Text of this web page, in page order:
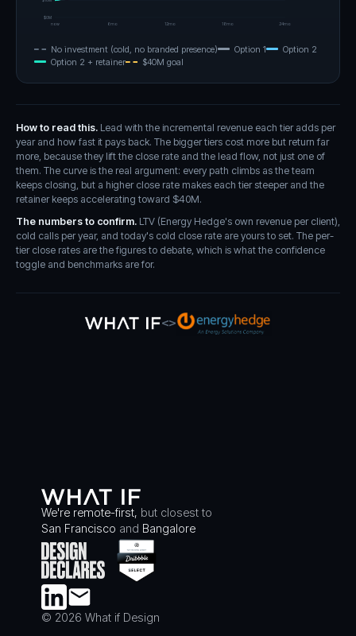
$0M
now 6mo 12mo 18mo 24mo
No investment (cold, no branded presence) Option 1
Option 2
Option 2 + retainer
$40M goal
How to read this. Lead with the incremental revenue each tier adds per
year and how fast it pays back. The bigger tiers cost more but return far
more, because they lift the close rate and the lead flow, not just one of
them. The curve is the real argument: every path climbs as the team
keeps closing, but a higher close rate makes each tier steeper and the
retainer keeps accelerating toward $40M.
The numbers to confirm. LTV (Energy Hedge's own revenue per client),
cold calls per year, and today's cold close rate are yours to set. The per-
tier close rates are the figures to debate, which is what the confidence
toggle and benchmarks are for.
<>
We're remote-first, but closest to
San Francisco and Bangalore
LINKEDINEMAIL
© 2026 What if Design